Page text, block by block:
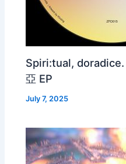
Spiri:tual,
亞 EP
July 7, 2025